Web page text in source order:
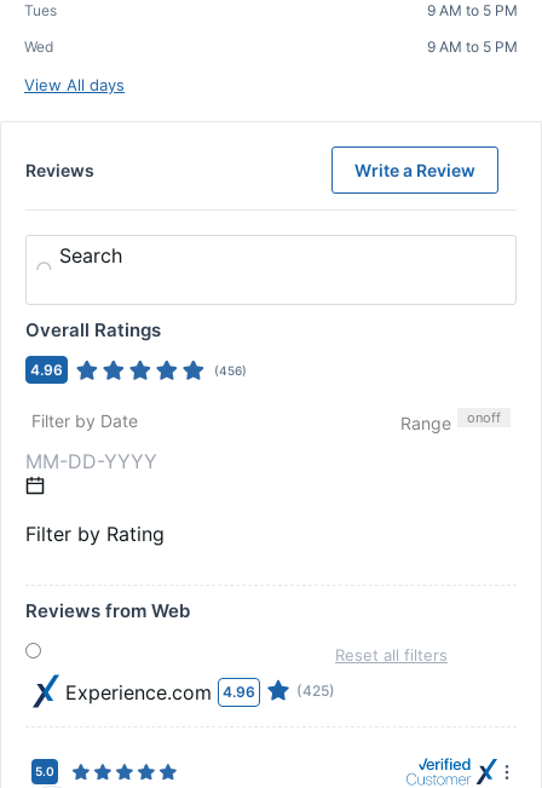
Tues
9 AM to 5 PM
Wed
9 AM to 5 PM
View All days
Reviews Write a Review
Search
Overall Ratings
4.96 (456)
Filter by Date Range onoff
Filter by Rating
Reviews from Web
Experience.com 4.96 (425)
Reset all filters
5.0